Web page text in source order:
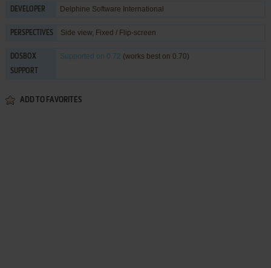
DEVELOPER Delphine Software International
PERSPECTIVES Side view, Fixed / Flip-screen
DOSBOX
SUPPORT
Supported on 0.72 (works best on 0.70)
ADD TO FAVORITES